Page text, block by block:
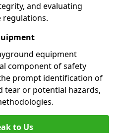
and evaluating
regulations.
equipment
component of safety
prompt identification of
tear or potential hazards,
to Us